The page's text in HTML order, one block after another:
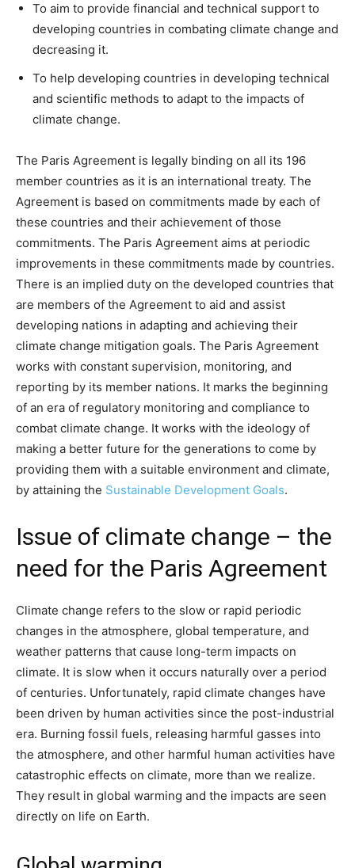
To aim to provide financial and technical support to
developing countries in combating climate change and
decreasing it.
To help developing countries in developing technical
and scientific methods to adapt to the impacts of
climate change.
The Paris Agreement is legally binding on all its 196
member countries as it is an international treaty. The
Agreement is based on commitments made by each of
these countries and their achievement of those
commitments. The Paris Agreement aims at periodic
improvements in these commitments made by countries.
There is an implied duty on the developed countries that
are members of the Agreement to aid and assist
developing nations in adapting and achieving their
climate change mitigation goals. The Paris Agreement
works with constant supervision, monitoring, and
reporting by its member nations. It marks the beginning
of an era of regulatory monitoring and compliance to
combat climate change. It works with the ideology of
making a better future for the generations to come by
providing them with a suitable environment and climate,
by attaining the Sustainable Development Goals.
Issue of climate change – the
need for the Paris Agreement
Climate change refers to the slow or rapid periodic
changes in the atmosphere, global temperature, and
weather patterns that cause long-term impacts on
climate. It is slow when it occurs naturally over a period
of centuries. Unfortunately, rapid climate changes have
been driven by human activities since the post-industrial
era. Burning fossil fuels, releasing harmful gasses into
the atmosphere, and other harmful human activities have
catastrophic effects on climate, more than we realize.
They result in global warming and the impacts are seen
directly on life on Earth.